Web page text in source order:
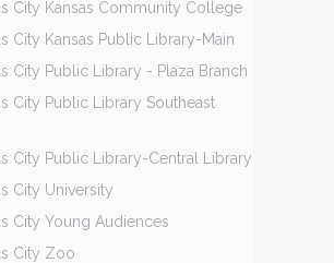
City Kansas Community College
City Kansas Public Library-Main
City Public Library - Plaza Branch
City Public Library Southeast
City Public Library-Central Library
City University
City Young Audiences
City Zoo